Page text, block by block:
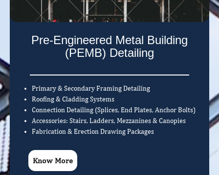
Pre-Engineered Metal Building
(PEMB) Detailing
Primary & Secondary Framing Detailing
Roofing & Cladding Systems
Connection Detailing (Splices, End Plates, Anchor Bolts)
Accessories: Stairs, Ladders, Mezzanines & Canopies
Fabrication & Erection Drawing Packages
Know More